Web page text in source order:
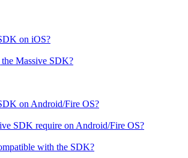
on iOS?
Massive SDK?
on Android/Fire OS?
SDK require on Android/Fire OS?
with the SDK?